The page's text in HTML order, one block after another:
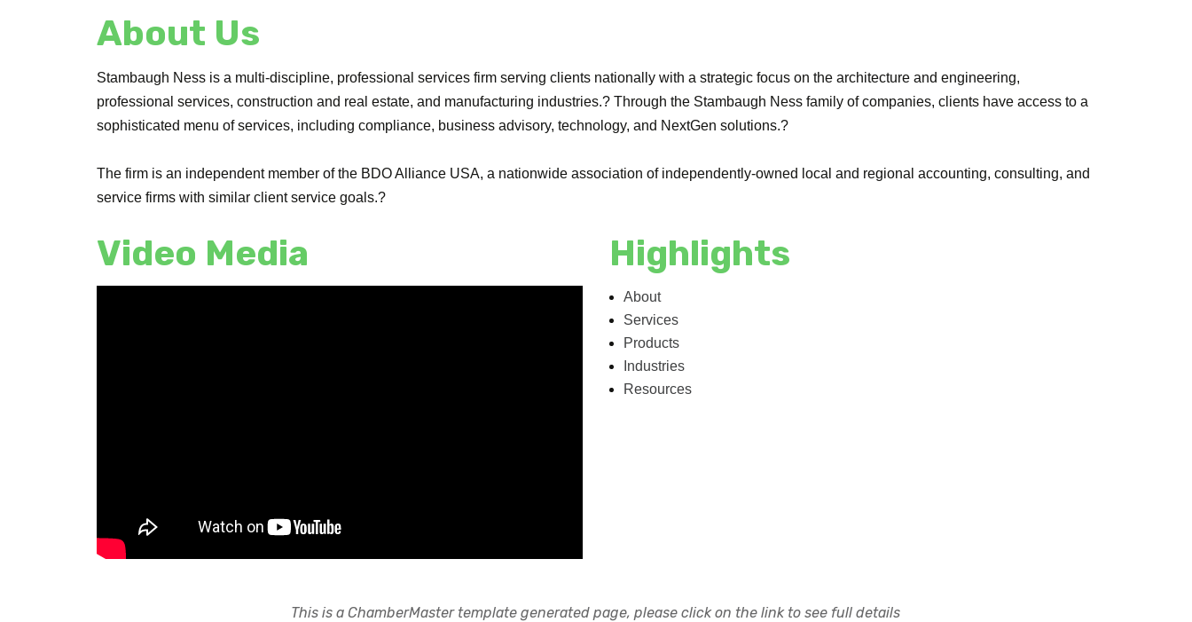
About Us
Stambaugh Ness is a multi-discipline, professional services firm serving clients nationally with a strategic focus on the architecture and engineering,
professional services, construction and real estate, and manufacturing industries.? Through the Stambaugh Ness family of companies, clients have access to a
sophisticated menu of services, including compliance, business advisory, technology, and NextGen solutions.?
The firm is an independent member of the BDO Alliance USA, a nationwide association of independently-owned local and regional accounting, consulting, and
service firms with similar client service goals.?
Video Media Highlights
About
Services
Products
Industries
Resources
This is a ChamberMaster template generated page, please click on the link to see full details